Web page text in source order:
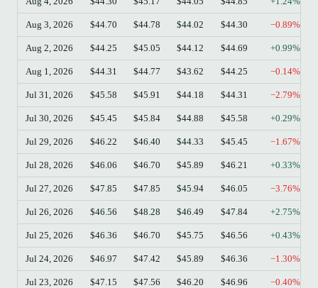
Aug 3, 2026 $44.70 $44.78 $44.02 $44.30 −0.89%
Aug 2, 2026 $44.25 $45.05 $44.12 $44.69 +0.99%
Aug 1, 2026 $44.31 $44.77 $43.62 $44.25 −0.14%
Jul 31, 2026 $45.58 $45.91 $44.18 $44.31 −2.79%
Jul 30, 2026 $45.45 $45.84 $44.88 $45.58 +0.29%
Jul 29, 2026 $46.22 $46.40 $44.33 $45.45 −1.67%
Jul 28, 2026 $46.06 $46.70 $45.89 $46.21 +0.33%
Jul 27, 2026 $47.85 $47.85 $45.94 $46.05 −3.76%
Jul 26, 2026 $46.56 $48.28 $46.49 $47.84 +2.75%
Jul 25, 2026 $46.36 $46.70 $45.75 $46.56 +0.43%
Jul 24, 2026 $46.97 $47.42 $45.89 $46.36 −1.30%
Jul 23, 2026 $47.15 $47.56 $46.20 $46.96 −0.40%